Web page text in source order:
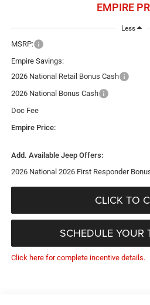
EMPIRE
Less
MSRP:
Empire Savings:
2026 National Retail Bonus Cash
2026 National Bonus Cash
Doc Fee
Empire Price:
Add. Available Jeep Offers:
2026 National 2026 First Responder
CLICK TO
SCHEDULE YOUR
Click here for complete incentive details.